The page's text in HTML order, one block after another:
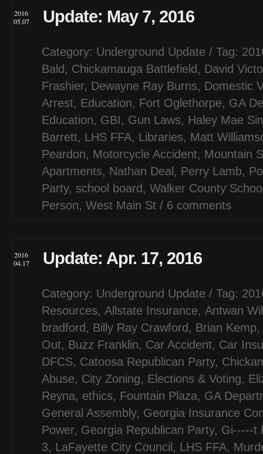
2016
05.07
Update: May 7, 2016
Category: Underground Update / Tag:
Bald , Chickamauga Battlefield , David
Frashier, Dewayne Ray Burns, Domestic
Arrest, Education, Fort Oglethorpe, GA
Education, GBI, Gun Laws, Haley Mae
Barrett, LHS FFA, Libraries, Matt
Peardon, Motorcycle Accident, Mountain
Apartments, Nathan Deal , Perry Lamb,
Party, school board , Walker County
Person, West Main St / 6 comments
2016
04.17
Update: Apr. 17, 2016
Category: Underground Update / Tag:
Resources, Allstate Insurance, Antwan
bradford , Billy Ray Crawford , Brian Kemp,
Out, Buzz Franklin, Car Accident, Car
DFCS, Catoosa Republican Party,
Abuse, City Zoning, Elections & Voting,
Reyna, ethics, Fountain Plaza, GA
General Assembly, Georgia Insurance
Power, Georgia Republican Party, Gi-----t
3, LaFayette City Council , LHS FFA,